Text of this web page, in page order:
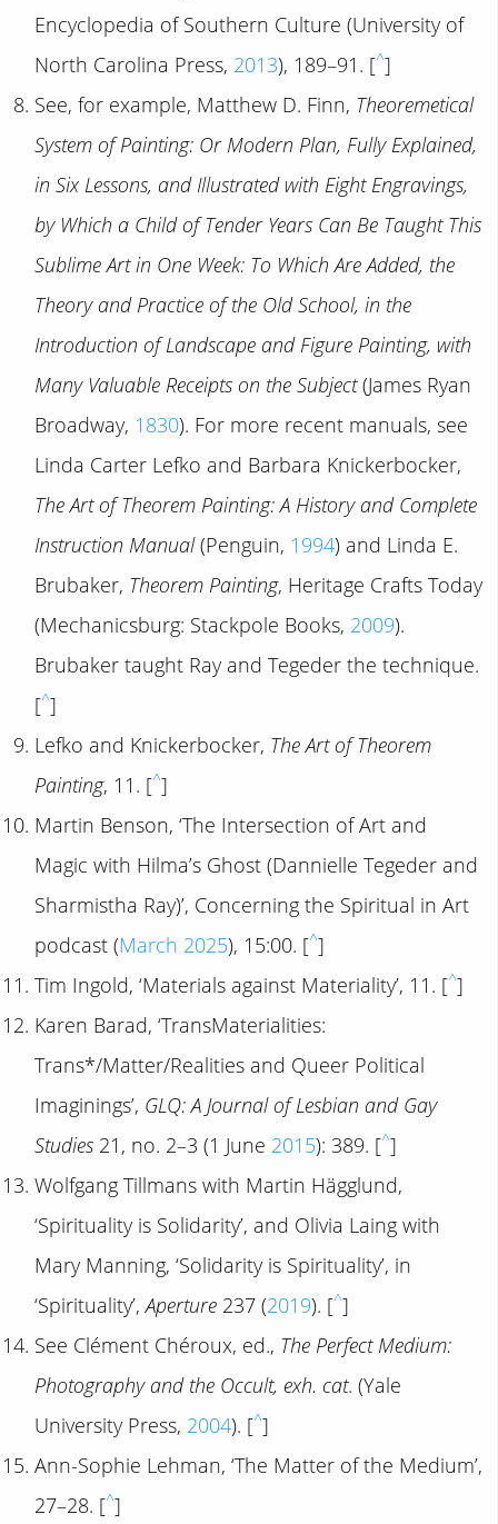
Encyclopedia of Southern Culture (University of
North Carolina Press, 2013), 189–91. [^]
See, for example, Matthew D. Finn, Theoremetical
System of Painting: Or Modern Plan, Fully Explained,
in Six Lessons, and Illustrated with Eight Engravings,
by Which a Child of Tender Years Can Be Taught This
Sublime Art in One Week: To Which Are Added, the
Theory and Practice of the Old School, in the
Introduction of Landscape and Figure Painting, with
Many Valuable Receipts on the Subject(James Ryan
Broadway, 1830). For more recent manuals, see
Linda Carter Lefko and Barbara Knickerbocker,
The Art of Theorem Painting: A History and Complete
Instruction Manual(Penguin, 1994) and Linda E.
Brubaker, Theorem Painting, Heritage Crafts Today
(Mechanicsburg: Stackpole Books, 2009).
Brubaker taught Ray and Tegeder the technique.
[^]
Lefko and Knickerbocker, The Art of Theorem
Painting, 11. [^]
Martin Benson, ‘The Intersection of Art and
Magic with Hilma’s Ghost (Dannielle Tegeder and
Sharmistha Ray)’, Concerning the Spiritual in Art
podcast (March 2025), 15:00. [^]
Tim Ingold, ‘Materials against Materiality’, 11. [^]
Karen Barad, ‘TransMaterialities:
Trans*/Matter/Realities and Queer Political
Imaginings’, GLQ: A Journal of Lesbian and Gay
Studies 21, no. 2–3 (1 June 2015): 389. [^]
Wolfgang Tillmans with Martin Hägglund,
‘Spirituality is Solidarity’, and Olivia Laing with
Mary Manning, ‘Solidarity is Spirituality’, in
‘Spirituality’,Aperture 237 (2019). [^]
See Clément Chéroux, ed., The Perfect Medium:
Photography and the Occult, exh. cat. (Yale
University Press, 2004). [^]
Ann-Sophie Lehman, ‘The Matter of the Medium’,
27–28. [^]